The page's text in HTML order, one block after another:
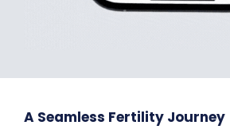
A Seamless Fertility Journey